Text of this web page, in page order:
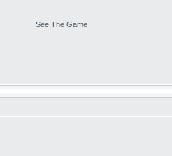
See The Game